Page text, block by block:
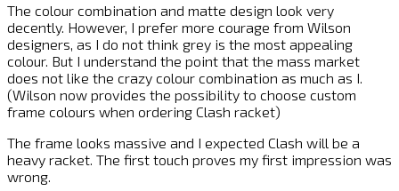
The colour combination and matte design look very
decently. However, I prefer more courage from Wilson
designers, as I do not think grey is the most appealing
colour. But I understand the point that the mass market
does not like the crazy colour combination as much as I.
(Wilson now provides the possibility to choose custom
frame colours when ordering Clash racket)
The frame looks massive and I expected Clash will be a
heavy racket. The first touch proves my first impression was
wrong.